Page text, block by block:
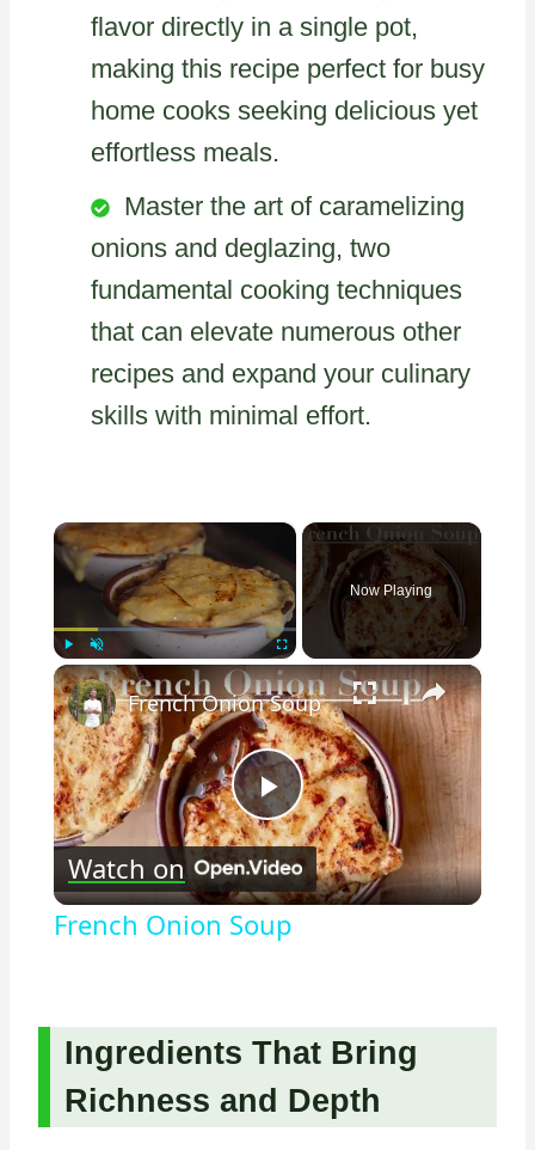
flavor directly in a single pot,
making this recipe perfect for busy
home cooks seeking delicious yet
effortless meals.
Master the art of caramelizing
onions and deglazing, two
fundamental cooking techniques
that can elevate numerous other
recipes and expand your culinary
skills with minimal effort.
×
Play Unmute Fullscreen
Now Playing
×
Play
Video
French Onion Soup
Watch on
French Onion Soup
Ingredients That Bring
Richness and Depth